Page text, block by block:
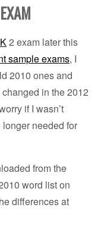
2 exam later this
sample exams, I
2010 ones and
in the 2012
if I wasn’t
needed for
from the
word list on
differences at